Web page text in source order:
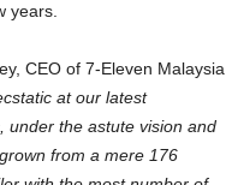
years.
CEO of 7-Eleven Malaysia
at our latest
under the astute vision and
from a mere 176